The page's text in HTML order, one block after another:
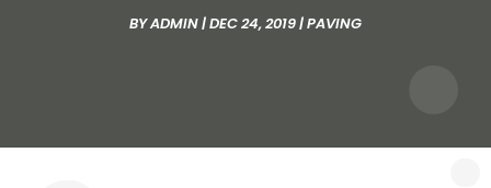
BYADMIN|DEC 24, 2019|PAVING